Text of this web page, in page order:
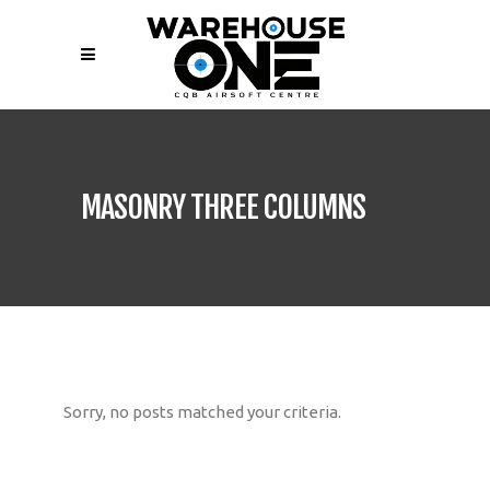
MASONRY THREE COLUMNS
Sorry, no posts matched your criteria.